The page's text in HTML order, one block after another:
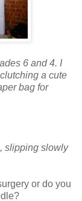
6 and 4. I
a cute
bag for
slipping slowly
or do you